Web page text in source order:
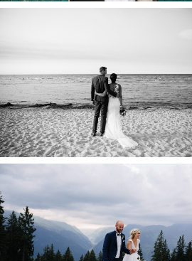
Read More...
HOCHZEIT KITZBÜHEL, TONI
ALM
Read More...